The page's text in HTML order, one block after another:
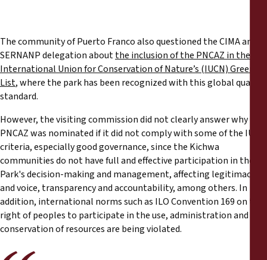
The community of Puerto Franco also questioned the CIMA and
SERNANP delegation aboutthe inclusion of the PNCAZ in the
International Union for Conservation of Nature’s (IUCN) Green
List, where the park has been recognized with this global quality
standard.
However, the visiting commission did not clearly answer why the
PNCAZ was nominated if it did not comply with some of the IUCN
criteria, especially good governance, since the Kichwa
communities do not have full and effective participation in the
Park's decision-making and management, affecting legitimacy
and voice, transparency and accountability, among others. In
addition, international norms such as ILO Convention 169 on the
right of peoples to participate in the use, administration and
conservation of resources are being violated.